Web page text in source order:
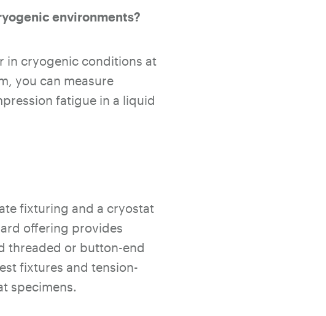
environments?
in cryogenic conditions at
you can measure
fatigue in a liquid
fixturing and a cryostat
offering provides
threaded or button-end
fixtures and tension-
specimens.